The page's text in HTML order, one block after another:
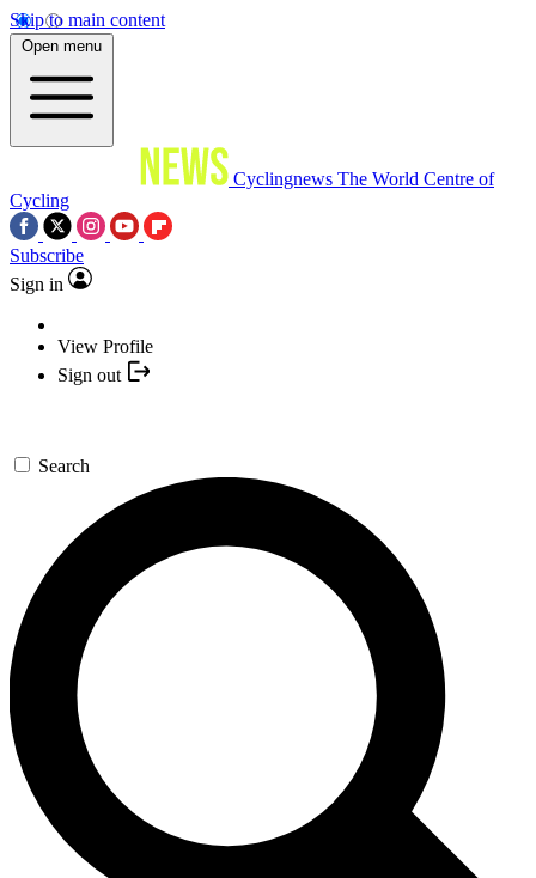
Skip to main content
Open menu
Cyclingnews The World Centre of
Cycling
Subscribe
Sign in
View Profile
Sign out
Search